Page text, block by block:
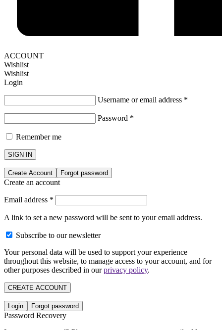
ACCOUNT
Wishlist
Wishlist
Login
Username or email address *
Password *
Remember me
SIGN IN
Create Account Forgot password
Create an account
Email address *
A link to set a new password will be sent to your email address.
Subscribe to our newsletter
Your personal data will be used to support your experience
throughout this website, to manage access to your account, and for
other purposes described in ourprivacy policy.
CREATE ACCOUNT
Login Forgot password
Password Recovery